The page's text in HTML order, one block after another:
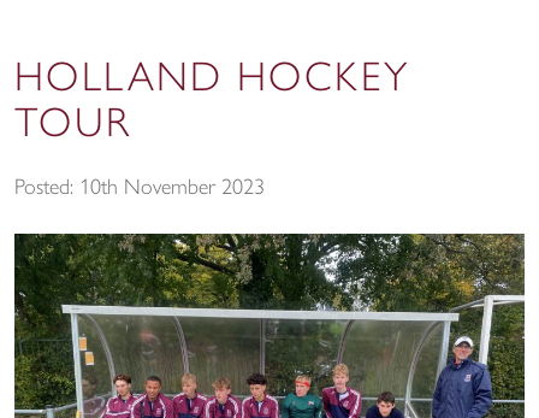
HOLLAND HOCKEY
TOUR
Posted: 10th November 2023